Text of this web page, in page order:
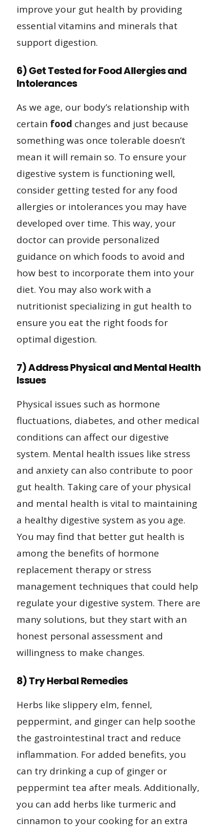
improve your gut health by providing
essential vitamins and minerals that
support digestion.
6) Get Tested for Food Allergies and
Intolerances
As we age, our body’s relationship with
certain food changes and just because
something was once tolerable doesn’t
mean it will remain so. To ensure your
digestive system is functioning well,
consider getting tested for any food
allergies or intolerances you may have
developed over time. This way, your
doctor can provide personalized
guidance on which foods to avoid and
how best to incorporate them into your
diet. You may also work with a
nutritionist specializing in gut health to
ensure you eat the right foods for
optimal digestion.
7) Address Physical and Mental Health
Issues
Physical issues such as hormone
fluctuations, diabetes, and other medical
conditions can affect our digestive
system. Mental health issues like stress
and anxiety can also contribute to poor
gut health. Taking care of your physical
and mental health is vital to maintaining
a healthy digestive system as you age.
You may find that better gut health is
among the benefits of hormone
replacement therapy or stress
management techniques that could help
regulate your digestive system. There are
many solutions, but they start with an
honest personal assessment and
willingness to make changes.
8) Try Herbal Remedies
Herbs like slippery elm, fennel,
peppermint, and ginger can help soothe
the gastrointestinal tract and reduce
inflammation. For added benefits, you
can try drinking a cup of ginger or
peppermint tea after meals. Additionally,
you can add herbs like turmeric and
cinnamon to your cooking for an extra